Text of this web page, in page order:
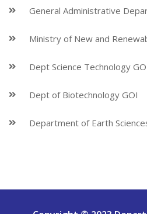
General Administrative
Ministry of New and
Dept Science Technology
Dept of Biotechnology GOI
Department of Earth